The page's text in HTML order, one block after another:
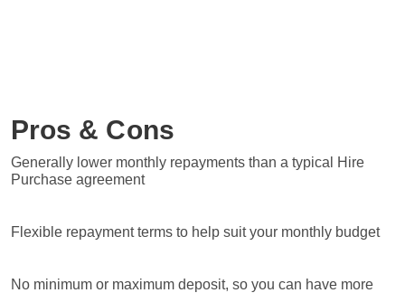
Pros & Cons
Generally lower monthly repayments than a typical Hire
Purchase agreement
Flexible repayment terms to help suit your monthly budget
No minimum or maximum deposit, so you can have more